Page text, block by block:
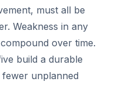
must all be
Weakness in any
over time.
build a durable
unplanned